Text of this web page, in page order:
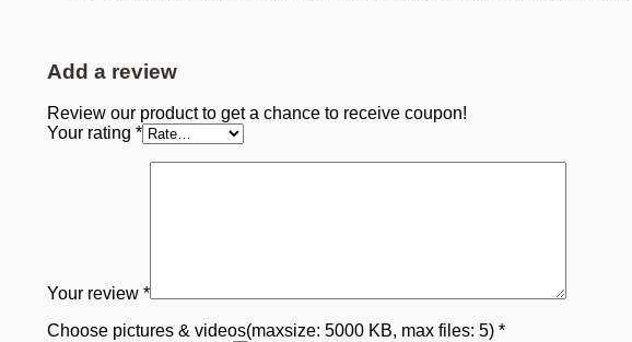
Add a review
Review our product to get a chance to receive coupon!
Your rating *
Your review *
Choose pictures & videos(maxsize: 5000 KB, max files: 5) *